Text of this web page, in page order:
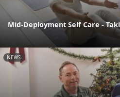
Mid-Deployment Self Care -
NEWS